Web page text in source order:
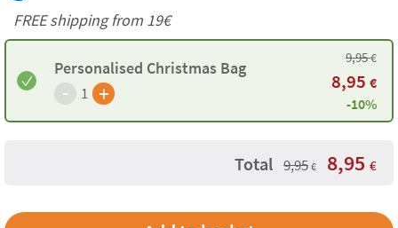
FREE shipping from 19€
Personalised Christmas Bag
- 1 +
9,95€
8,95 €
-10%
Total 9,95 € 8,95 €